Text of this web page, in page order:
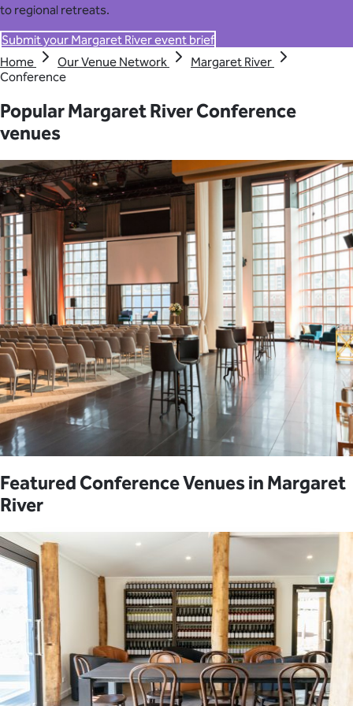
to regional retreats.
Submit your Margaret River event brief
Home
Our Venue Network
Margaret River
Conference
Popular Margaret River Conference
venues
Featured Conference Venues in Margaret
River